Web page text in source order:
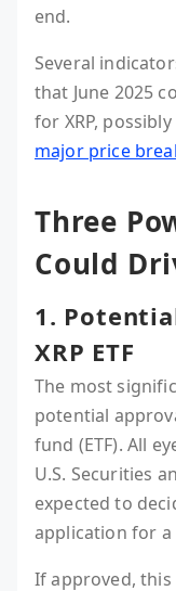
end.
Several
that June 2025
for XRP,
major price
Three
Could
1.
XRP ETF
The most
potential
fund (ETF). All
U.S. Securities
expected to
application for a
If approved, this